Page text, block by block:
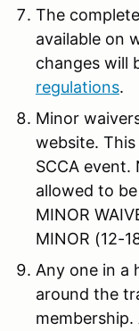
The complete
available on
changes will
regulations.
Minor
website.
SCCA event.
allowed to
MINOR
MINOR (12-
Any one in a
around the